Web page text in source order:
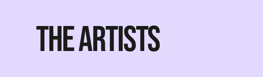
THE ARTISTS